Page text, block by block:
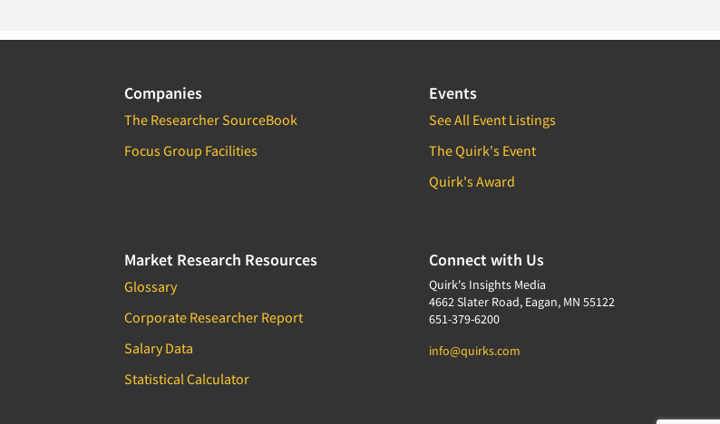
Companies
The Researcher SourceBook
Focus Group Facilities
Events
See All Event Listings
The Quirk's Event
Quirk's Award
Market Research Resources
Glossary
Corporate Researcher Report
Salary Data
Statistical Calculator
Connect with Us
Quirk's Insights Media
4662 Slater Road, Eagan, MN 55122
651-379-6200
info@quirks.com